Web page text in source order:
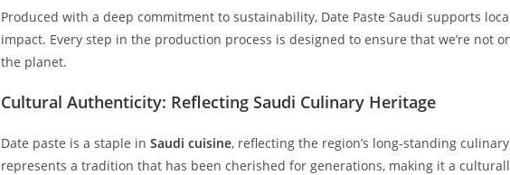
Produced with a deep commitment to sustainability, Date Paste Saudi supports
impact. Every step in the production process is designed to ensure that we’re not
the planet.
Cultural Authenticity: Reflecting Saudi Culinary Heritage
Date paste is a staple in Saudi cuisine, reflecting the region’s long-standing
represents a tradition that has been cherished for generations, making it a